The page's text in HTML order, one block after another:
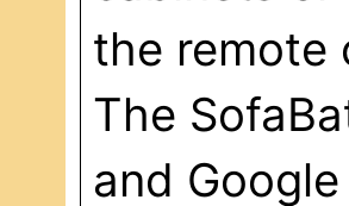
the remote
The
and